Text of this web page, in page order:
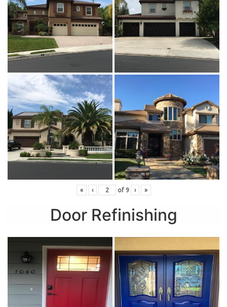
« ‹ of 9 › »
Door Refinishing